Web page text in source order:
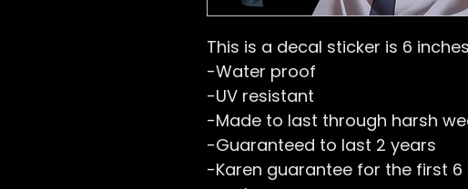
This is a decal sticker is 6
-Water proof
-UV resistant
-Made to last through harsh
-Guaranteed to last 2 years
-Karen guarantee for the first